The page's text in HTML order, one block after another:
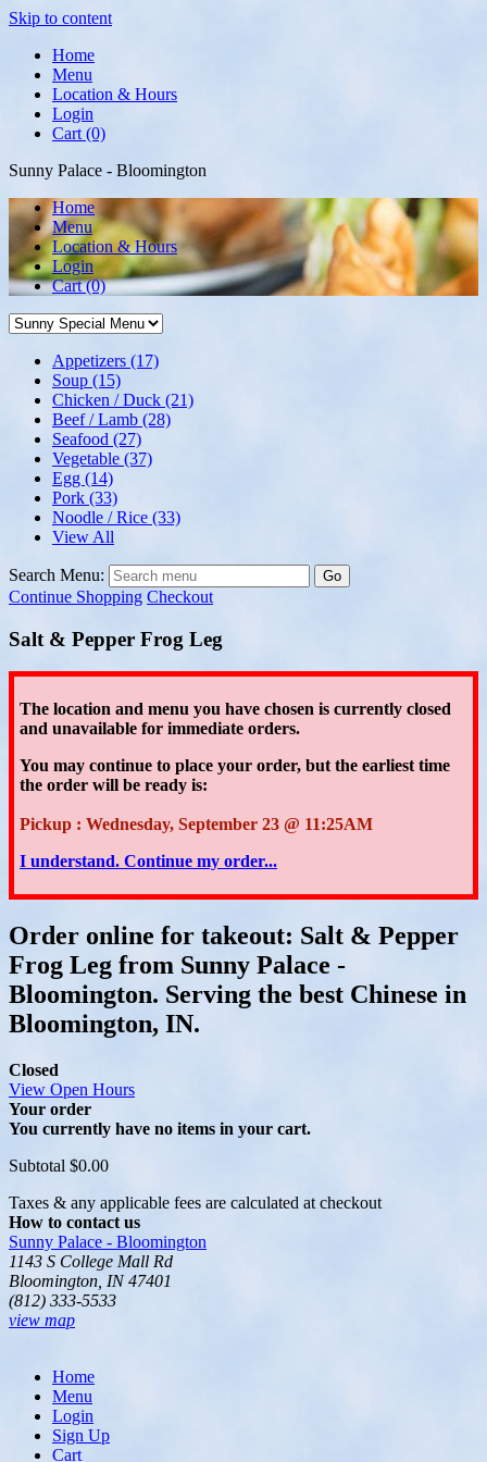
Skip to content
Home
Menu
Location & Hours
Login
Cart (0)
Sunny Palace - Bloomington
Home
Menu
Location & Hours
Login
Cart(0)
Appetizers (17)
Soup (15)
Chicken / Duck (21)
Beef / Lamb (28)
Seafood (27)
Vegetable (37)
Egg (14)
Pork (33)
Noodle / Rice (33)
View All
Search Menu: Go
Continue Shopping Checkout
Salt & Pepper Frog Leg
The location and menu you have chosen is currently closed
and unavailable for immediate orders.
You may continue to place your order, but the earliest time
the order will be ready is:
Pickup : Wednesday, September 23 @ 11:25AM
I understand. Continue my order...
Order online for takeout: Salt & Pepper
Frog Leg from Sunny Palace -
Bloomington. Serving the best Chinese in
Bloomington, IN.
Closed
View Open Hours
Your order
You currently have no items in your cart.
Subtotal $0.00
Taxes & any applicable fees are calculated at checkout
How to contact us
Sunny Palace - Bloomington
1143 S College Mall Rd
Bloomington, IN 47401
(812) 333-5533
view map
Home
Menu
Login
Sign Up
Cart